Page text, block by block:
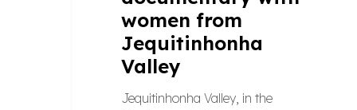
women from
Jequitinhonha
Valley
Jequitinhonha Valley, in the